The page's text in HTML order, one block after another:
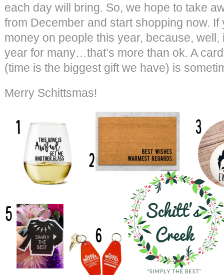
each day will bring. So, we hope to take
from December and start shopping now. If
money on people this year, because, well,
year for many…that’s more than ok. A
(time is the biggest gift we have) is
Merry Schittsmas!